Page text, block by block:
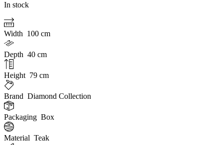
In stock
Width 100 cm
Depth 40 cm
Height 79 cm
Brand Diamond Collection
Packaging Box
Material Teak